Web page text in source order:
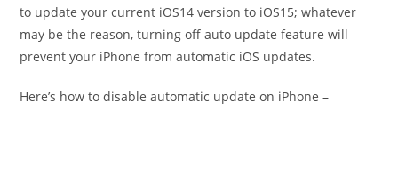
to update your current iOS14 version to iOS15; whatever
may be the reason, turning off auto update feature will
prevent your iPhone from automatic iOS updates.
Here’s how to disable automatic update on iPhone –